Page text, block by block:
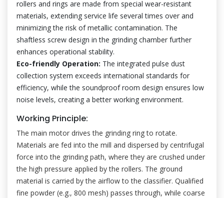
rollers and rings are made from special wear-resistant
materials, extending service life several times over and
minimizing the risk of metallic contamination. The
shaftless screw design in the grinding chamber further
enhances operational stability.
Eco-friendly Operation: The integrated pulse dust
collection system exceeds international standards for
efficiency, while the soundproof room design ensures low
noise levels, creating a better working environment.
Working Principle:
The main motor drives the grinding ring to rotate.
Materials are fed into the mill and dispersed by centrifugal
force into the grinding path, where they are crushed under
the high pressure applied by the rollers. The ground
material is carried by the airflow to the classifier. Qualified
fine powder (e.g., 800 mesh) passes through, while coarse